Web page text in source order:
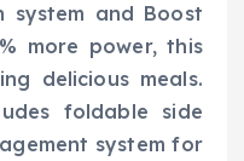
system and Boost
more power, this
delicious meals.
foldable side
system for